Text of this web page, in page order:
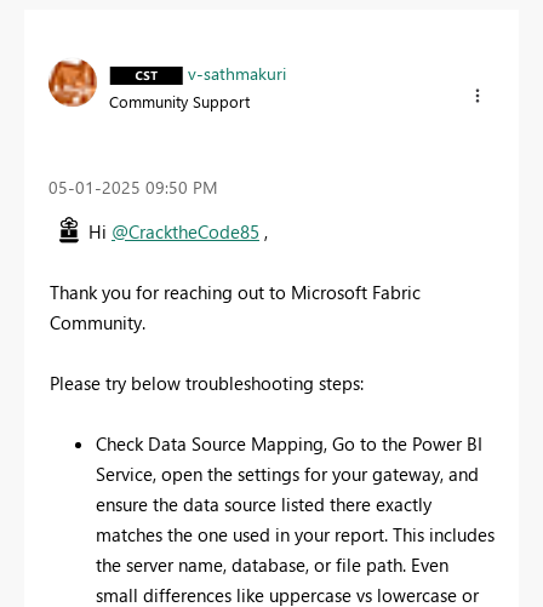
v-sathmakuri
Community Support
‎05-01-2025 09:50 PM
Hi @CracktheCode85 ,
Thank you for reaching out to Microsoft Fabric
Community.
Please try below troubleshooting steps:
Check Data Source Mapping, Go to the Power BI
Service, open the settings for your gateway, and
ensure the data source listed there exactly
matches the one used in your report. This includes
the server name, database, or file path. Even
small differences like uppercase vs lowercase or